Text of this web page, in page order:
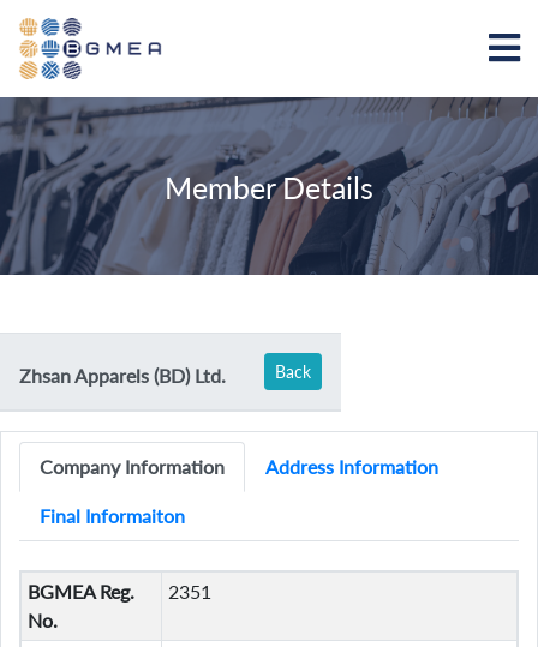
Member Details
Zhsan Apparels (BD) Ltd. Back
Company Information Address Information
Final Informaiton
BGMEA Reg.
No.
2351